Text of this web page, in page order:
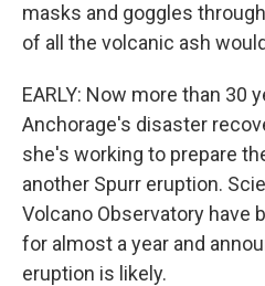
masks and goggles
of all the volcanic ash
EARLY: Now more than 30
Anchorage's disaster
she's working to prepare
another Spurr eruption.
Volcano Observatory have
for almost a year and
eruption is likely.